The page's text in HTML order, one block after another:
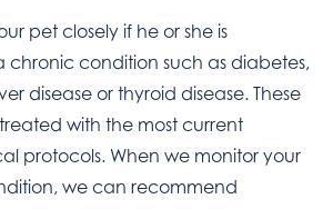
pet closely if he or she is
chronic condition such as diabetes,
disease or thyroid disease. These
with the most current
protocols. When we monitor your
we can recommend